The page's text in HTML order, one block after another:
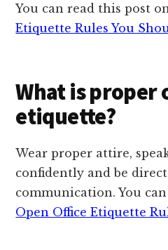
You can read this post on
Etiquette Rules You
What is proper
etiquette?
Wear proper attire,
confidently and be
communication. You
Open Office Etiquette